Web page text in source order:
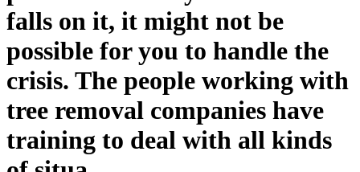
falls on it, it might not be
possible for you to handle the
crisis. The people working with
tree removal companies have
training to deal with all kinds